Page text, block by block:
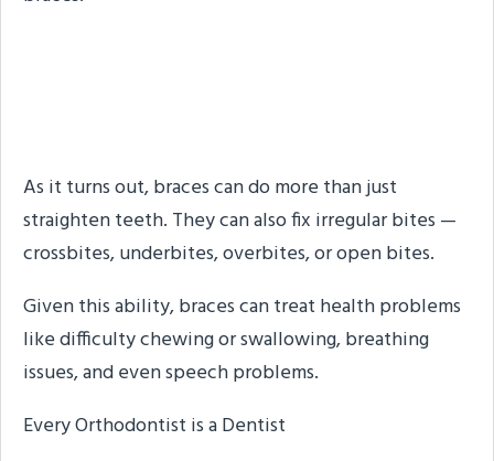
As it turns out, braces can do more than just
straighten teeth. They can also fix irregular bites —
crossbites, underbites, overbites, or open bites.
Given this ability, braces can treat health problems
like difficulty chewing or swallowing, breathing
issues, and even speech problems.
Every Orthodontist is a Dentist